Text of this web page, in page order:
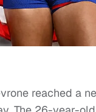
reached a